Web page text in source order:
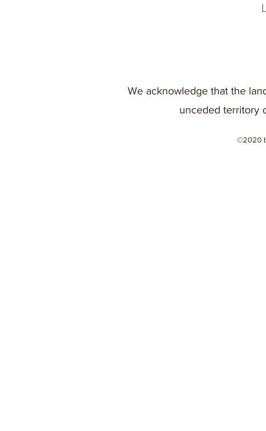
We acknowledge that the
unceded territory
©2020